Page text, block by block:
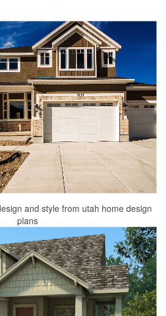
and style from utah home design
plans